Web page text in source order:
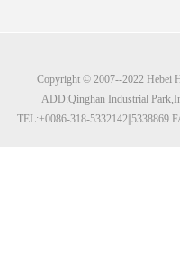
Copyright © 2007--2022 Hebei
ADD:Qinghan Industrial
TEL:+0086-318-5332142||5338869